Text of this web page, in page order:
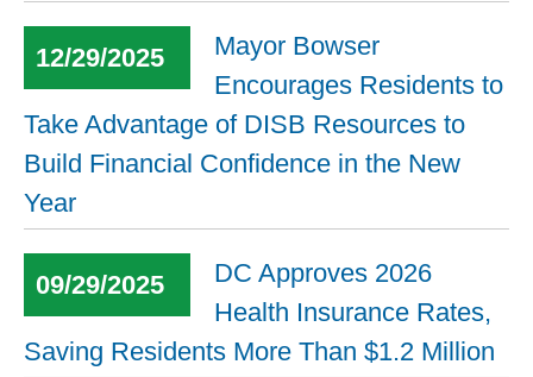
12/29/2025
Mayor Bowser
Encourages Residents to
Take Advantage of DISB Resources to
Build Financial Confidence in the New
Year
09/29/2025
DC Approves 2026
Health Insurance Rates,
Saving Residents More Than $1.2 Million